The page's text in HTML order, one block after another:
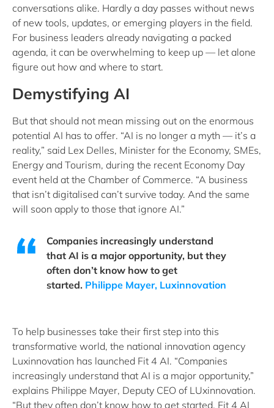
conversations alike. Hardly a day passes without news
of new tools, updates, or emerging players in the field.
For business leaders already navigating a packed
agenda, it can be overwhelming to keep up — let alone
figure out how and where to start.
Demystifying AI
But that should not mean missing out on the enormous
potential AI has to offer. “AI is no longer a myth — it’s a
reality,” said Lex Delles, Minister for the Economy, SMEs,
Energy and Tourism, during the recent Economy Day
event held at the Chamber of Commerce. “A business
that isn’t digitalised can’t survive today. And the same
will soon apply to those that ignore AI.”
Companies increasingly understand
that AI is a major opportunity, but they
often don’t know how to get
started. Philippe Mayer, Luxinnovation
To help businesses take their first step into this
transformative world, the national innovation agency
Luxinnovation has launched Fit 4 AI. “Companies
increasingly understand that AI is a major opportunity,”
explains Philippe Mayer, Deputy CEO of LUxinnovation.
“But they often don’t know how to get started. Fit 4 AI